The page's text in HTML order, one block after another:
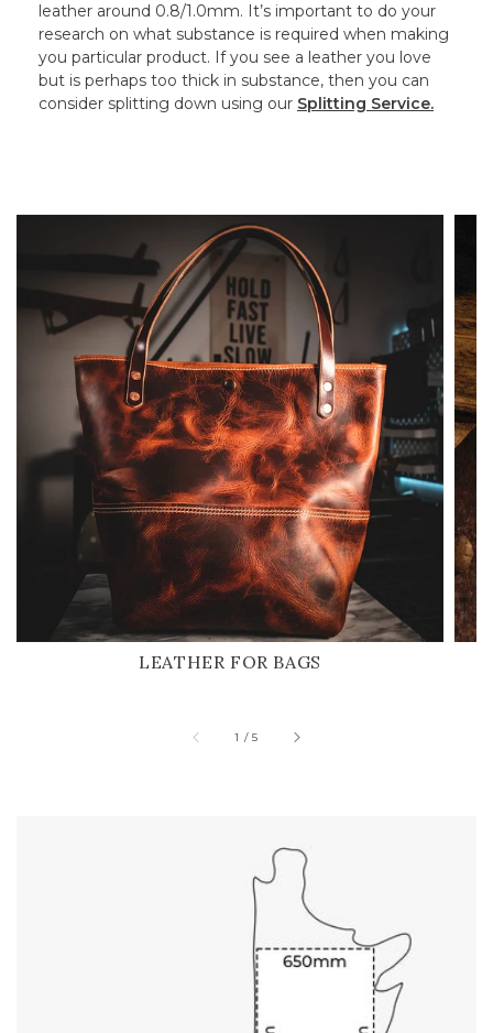
leather around 0.8/1.0mm. It’s important to do your
research on what substance is required when making
you particular product. If you see a leather you love
but is perhaps too thick in substance, then you can
consider splitting down using our Splitting Service.
LEATHER FOR BAGS
1 /of
5